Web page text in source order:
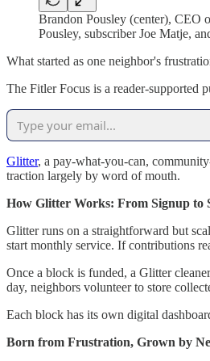
Brandon Pousley (center), CEO
Pousley, subscriber Joe Matje,
What started as one neighbor's
The Fitler Focus is a reader-supported
Glitter, a pay-what-you-can,
traction largely by word of mouth.
How Glitter Works: From Signup to
Glitter runs on a straightforward but
start monthly service. If contributions
Once a block is funded, a Glitter
day, neighbors volunteer to store
Each block has its own digital
Born from Frustration, Grown by